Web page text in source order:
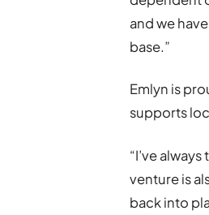
and we
base.”
Emlyn is
supports
“I’ve
venture is
back into